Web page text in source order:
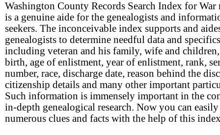
Washington County Records Search Index for War
is a genuine aide for the genealogists and
seekers. The inconceivable index supports and
genealogists to determine needful data and specifics
including veteran and his family, wife and
birth, age of enlistment, year of enlistment, rank,
number, race, discharge date, reason behind the
citizenship details and many other important
Such information is immensely important in the
in-depth genealogical research. Now you can
numerous clues and facts with the help of this